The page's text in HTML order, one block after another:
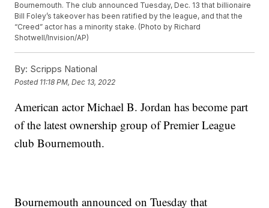
Bournemouth. The club announced Tuesday, Dec. 13 that billionaire
Bill Foley’s takeover has been ratified by the league, and that the
“Creed” actor has a minority stake. (Photo by Richard
Shotwell/Invision/AP)
By: Scripps National
Posted 11:18 PM, Dec 13, 2022
American actor Michael B. Jordan has become part
of the latest ownership group of Premier League
club Bournemouth.
Bournemouth announced on Tuesday that